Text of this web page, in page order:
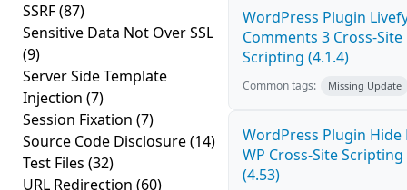
SSRF(87)
Sensitive Data Not Over SSL
(9)
Server Side Template
Injection (7)
Session Fixation (7)
Source Code Disclosure(14)
Test Files (32)
URL Redirection (60)
WordPress Plugin
Comments 3 Cross-Site
Scripting (4.1.4)
Common tags: Missing Update
WordPress Plugin Hide
WP Cross-Site Scripting
(4.53)